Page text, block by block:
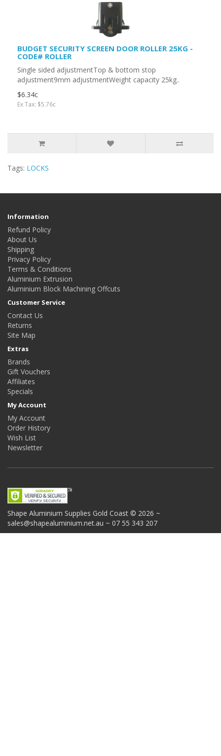
BUDGET SECURITY SCREEN DOOR ROLLER 25KG -
CODE# ROLLER
Single sided adjustmentTop & bottom stop
adjustment9mm adjustmentWeight capacity 25kg..
$6.34c
Ex Tax: $5.76c
Tags: LOCKS
Information
Refund Policy
About Us
Shipping
Privacy Policy
Terms & Conditions
Aluminium Extrusion
Aluminium Block Machining Offcuts
Customer Service
Contact Us
Returns
Site Map
Extras
Brands
Gift Vouchers
Affiliates
Specials
My Account
My Account
Order History
Wish List
Newsletter
Shape Aluminium Supplies Gold Coast © 2026 ~
sales@shapealuminium.net.au ~ 07 55 343 207